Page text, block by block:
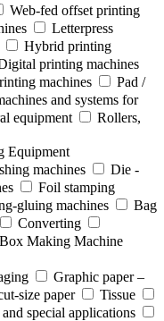
Web-fed offset printing
Letterpress
Hybrid printing
printing machines
machines
Pad /
and systems for
equipment
Rollers,
Equipment
machines
Die -
Foil stamping
gluing machines
Bag
Converting
Box Making Machine
Graphic paper –
size paper
Tissue
special applications